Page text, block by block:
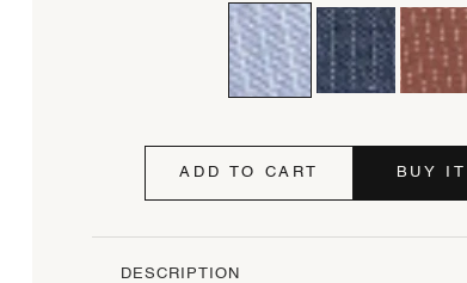
ADD TO CART BUY IT
DESCRIPTION